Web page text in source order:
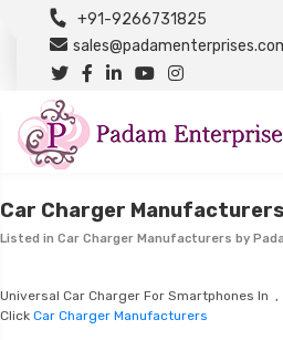
+91-9266731825
Car Charger Manufacturers
Listed in Car Charger Manufacturers by
Universal Car Charger For Smartphones In
Click Car Charger Manufacturers